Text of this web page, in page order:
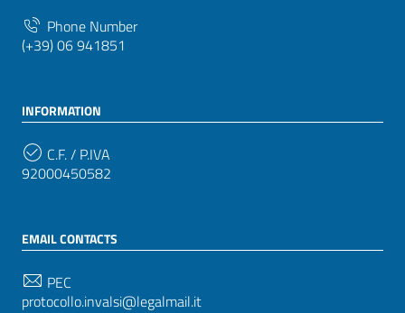
Phone Number
(+39) 06 941851
INFORMATION
C.F. / P.IVA
92000450582
EMAIL CONTACTS
PEC
protocollo.invalsi@legalmail.it